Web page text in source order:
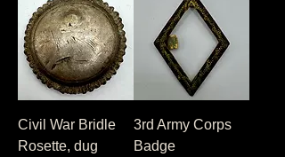
Civil War Bridle
Rosette, dug
3rd Army Corps
Badge